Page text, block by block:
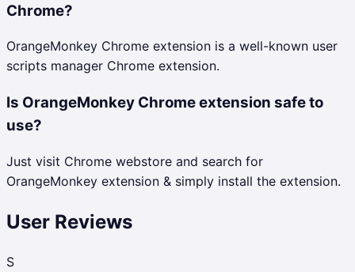
Chrome?
OrangeMonkey Chrome extension is a well-known user
scripts manager Chrome extension.
Is OrangeMonkey Chrome extension safe to
use?
Just visit Chrome webstore and search for
OrangeMonkey extension & simply install the extension.
User Reviews
S